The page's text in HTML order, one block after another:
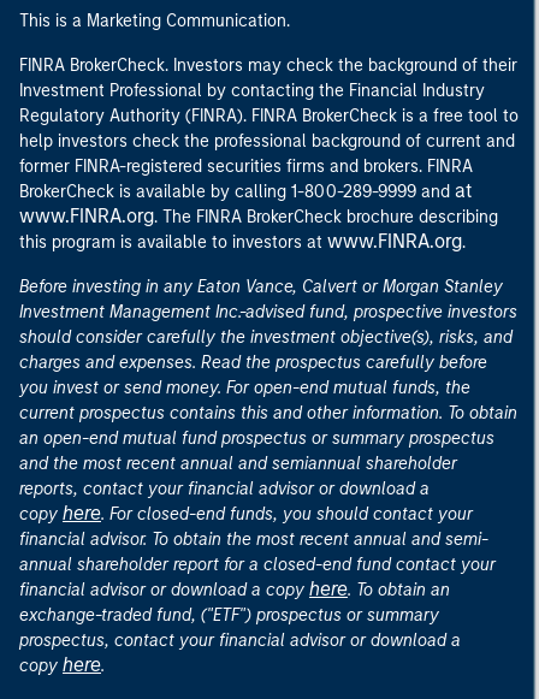
This is a Marketing Communication.
FINRA BrokerCheck. Investors may check the background of their
Investment Professional by contacting the Financial Industry
Regulatory Authority (FINRA). FINRA BrokerCheck is a free tool to
help investors check the professional background of current and
former FINRA-registered securities firms and brokers. FINRA
BrokerCheck is available by calling 1-800-289-9999 and at
www.FINRA.org. The FINRA BrokerCheck brochure describing
this program is available to investors at www.FINRA.org.
Before investing in any Eaton Vance, Calvert or Morgan Stanley
Investment Management Inc.-advised fund, prospective investors
should consider carefully the investment objective(s), risks, and
charges and expenses. Read the prospectus carefully before
you invest or send money. For open-end mutual funds, the
current prospectus contains this and other information. To obtain
an open-end mutual fund prospectus or summary prospectus
and the most recent annual and semiannual shareholder
reports, contact your financial advisor or download a
copy here. For closed-end funds, you should contact your
financial advisor. To obtain the most recent annual and semi-
annual shareholder report for a closed-end fund contact your
financial advisor or download a copy here. To obtain an
exchange-traded fund, ("ETF") prospectus or summary
prospectus, contact your financial advisor or download a
copy here.